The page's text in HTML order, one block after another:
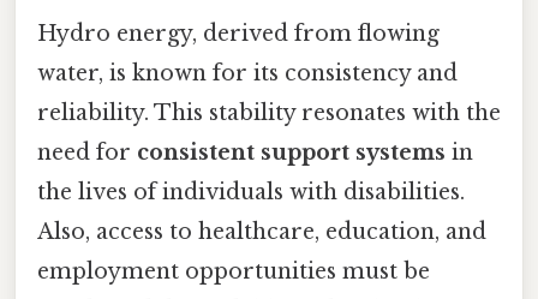
Hydro energy, derived from flowing
water, is known for its consistency and
reliability. This stability resonates with the
need for consistent support systems in
the lives of individuals with disabilities.
Also, access to healthcare, education, and
employment opportunities must be